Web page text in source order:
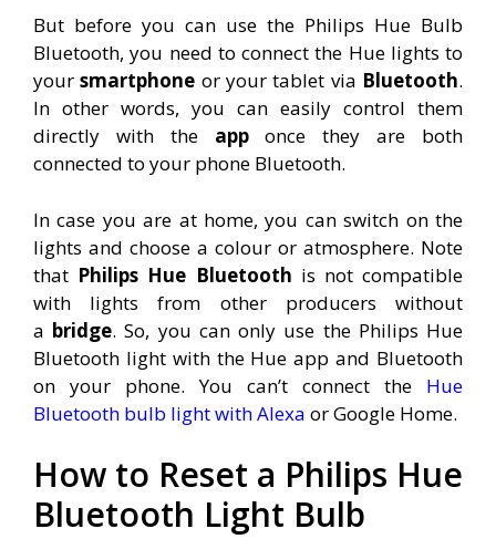
But before you can use the Philips Hue Bulb
Bluetooth, you need to connect the Hue lights to
yoursmartphone or your tablet via Bluetooth.
In other words, you can easily control them
directly with the apponce they are both
connected to your phone Bluetooth.
In case you are at home, you can switch on the
lights and choose a colour or atmosphere. Note
that Philips Hue Bluetooth is not compatible
with lights from other producers without
a bridge. So, you can only use the Philips Hue
Bluetooth light with the Hue app and Bluetooth
on your phone. You can’t connect the Hue
Bluetooth bulb light with Alexa or Google Home.
How to Reset a Philips Hue
Bluetooth Light Bulb